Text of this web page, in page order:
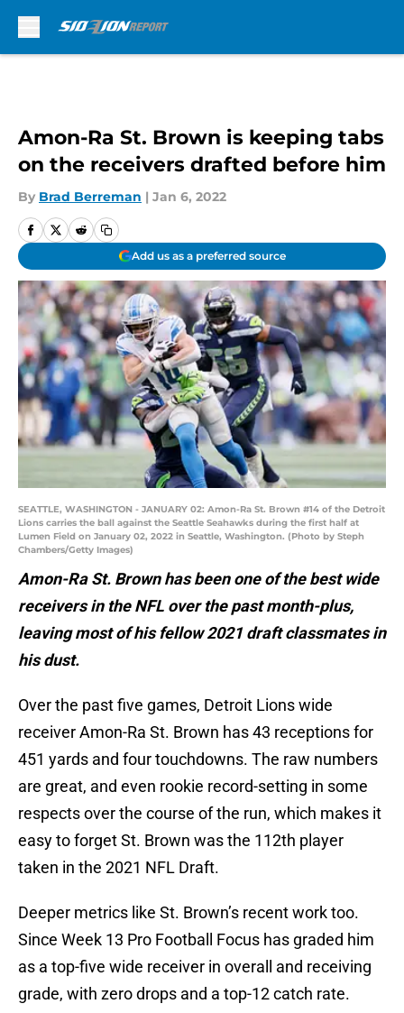
Amon-Ra St. Brown is keeping tabs
on the receivers drafted before him
By Brad Berreman | Jan 6, 2022
Add us as a preferred source
SEATTLE, WASHINGTON - JANUARY 02: Amon-Ra St. Brown #14 of the Detroit
Lions carries the ball against the Seattle Seahawks during the first half at
Lumen Field on January 02, 2022 in Seattle, Washington. (Photo by Steph
Chambers/Getty Images)
Amon-Ra St. Brown has been one of the best wide
receivers in the NFL over the past month-plus,
leaving most of his fellow 2021 draft classmates in
his dust.
Over the past five games, Detroit Lions wide
receiver Amon-Ra St. Brown has 43 receptions for
451 yards and four touchdowns. The raw numbers
are great, and even rookie record-setting in some
respects over the course of the run, which makes it
easy to forget St. Brown was the 112th player
taken in the 2021 NFL Draft.
Deeper metrics like St. Brown’s recent work too.
Since Week 13 Pro Football Focus has graded him
as a top-five wide receiver in overall and receiving
grade, with zero drops and a top-12 catch rate.